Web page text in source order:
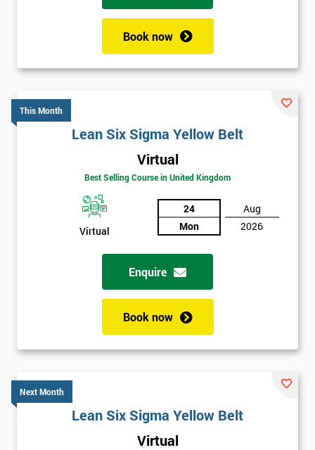
Book now
This Month
Lean Six Sigma Yellow Belt
Virtual
Best Selling Course in United Kingdom
Virtual
24
Mon
Aug
2026
Enquire
Book now
Next Month
Lean Six Sigma Yellow Belt
Virtual